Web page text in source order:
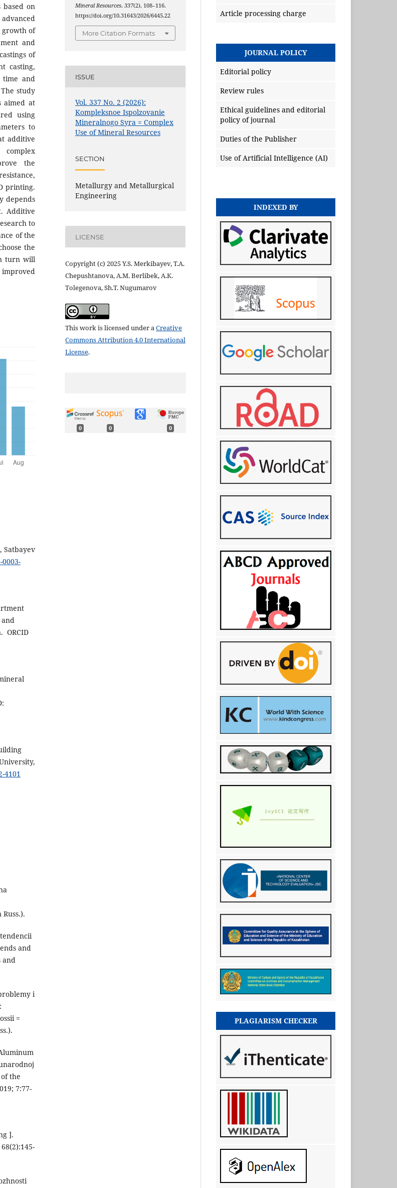
based on
growth of
and
of
casting,
time and
study
aimed at
using
to
additive
complex
the
printing.
depends
Additive
to
of the
the
turn will
improved
Satbayev
and
ORCID
4101
and
and
i
=
the
7:77-
].
Mineral Resources,337(2), 108–116.
https://doi.org/10.31643/2026/6445.22
More Citation Formats
ISSUE
Vol. 337 No. 2 (2026):
Kompleksnoe Ispolzovanie
Mineralnogo Syra = Complex
Use of Mineral Resources
SECTION
Metallurgy and Metallurgical
Engineering
LICENSE
Copyright (c) 2025 Y.S. Merkibayev, Т.А.
Chepushtanova, А.M. Berlibek, А.К.
Tolegenova, Sh.Т. Nugumarov
This work is licensed under aCreative
Commons Attribution 4.0 International
License.
0 0 0
Article processing charge
JOURNAL POLICY
Editorial policy
Review rules
Ethical guidelines and editorial
policy of journal
Duties of the Publisher
Use of Artificial Intelligence (AI)
INDEXED BY
PLAGIARISM CHECKER